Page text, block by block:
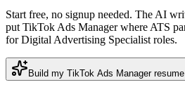
Start free, no signup needed. The AI
putTikTok Ads Managerwhere ATS
for Digital Advertising Specialist roles.
Build my TikTok Ads Managerresume